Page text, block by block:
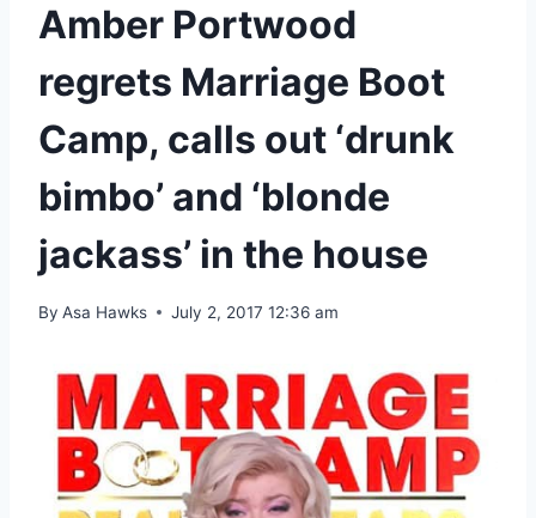
Amber Portwood
regrets Marriage Boot
Camp, calls out ‘drunk
bimbo’ and ‘blonde
jackass’ in the house
By Asa Hawks July 2, 2017 12:36 am